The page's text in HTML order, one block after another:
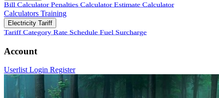
Bill Calculator Penalties Calculator Estimate Calculator
Calculators Training
Electricity Tariff
Tariff Category Rate Schedule Fuel Surcharge
Account
Userlist Login Register